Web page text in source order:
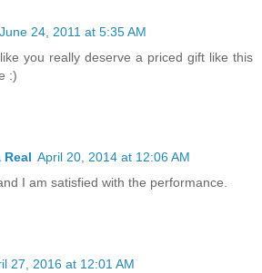
June 24, 2011 at 5:35 AM
you really deserve a priced gift like this
:)
Real April 20, 2014 at 12:06 AM
I am satisfied with the performance.
27, 2016 at 12:01 AM